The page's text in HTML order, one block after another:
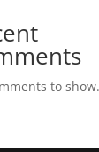
to show.